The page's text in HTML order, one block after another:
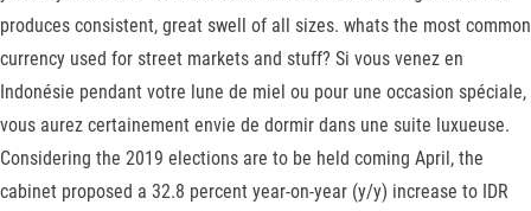
produces consistent, great swell of all sizes. whats the most common
currency used for street markets and stuff? Si vous venez en
Indonésie pendant votre lune de miel ou pour une occasion spéciale,
vous aurez certainement envie de dormir dans une suite luxueuse.
Considering the 2019 elections are to be held coming April, the
cabinet proposed a 32.8 percent year-on-year (y/y) increase to IDR